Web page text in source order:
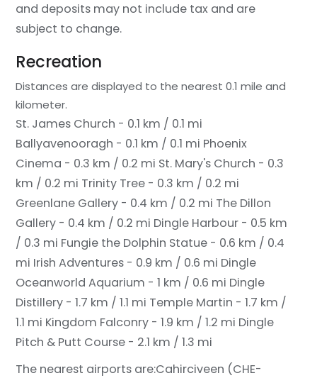
and deposits may not include tax and are
subject to change.
Recreation
Distances are displayed to the nearest 0.1 mile and
kilometer.
St. James Church - 0.1 km / 0.1 mi
Ballyavenooragh - 0.1 km / 0.1 mi Phoenix
Cinema - 0.3 km / 0.2 mi St. Mary's Church - 0.3
km / 0.2 mi Trinity Tree - 0.3 km / 0.2 mi
Greenlane Gallery - 0.4 km / 0.2 mi The Dillon
Gallery - 0.4 km / 0.2 mi Dingle Harbour - 0.5 km
/ 0.3 mi Fungie the Dolphin Statue - 0.6 km / 0.4
mi Irish Adventures - 0.9 km / 0.6 mi Dingle
Oceanworld Aquarium - 1 km / 0.6 mi Dingle
Distillery - 1.7 km / 1.1 mi Temple Martin - 1.7 km /
1.1 mi Kingdom Falconry - 1.9 km / 1.2 mi Dingle
Pitch & Putt Course - 2.1 km / 1.3 mi
The nearest airports are:Cahirciveen (CHE-